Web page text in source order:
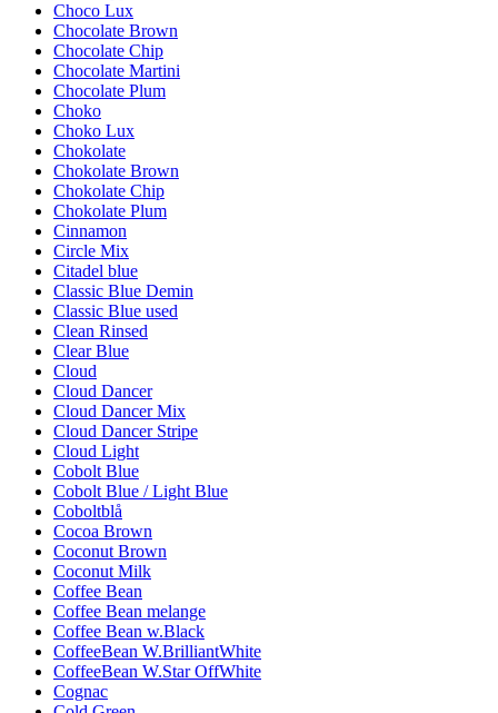
Choco Lux
Chocolate Brown
Chocolate Chip
Chocolate Martini
Chocolate Plum
Choko
Choko Lux
Chokolate
Chokolate Brown
Chokolate Chip
Chokolate Plum
Cinnamon
Circle Mix
Citadel blue
Classic Blue Demin
Classic Blue used
Clean Rinsed
Clear Blue
Cloud
Cloud Dancer
Cloud Dancer Mix
Cloud Dancer Stripe
Cloud Light
Cobolt Blue
Cobolt Blue / Light Blue
Coboltblå
Cocoa Brown
Coconut Brown
Coconut Milk
Coffee Bean
Coffee Bean melange
Coffee Bean w.Black
CoffeeBean W.BrilliantWhite
CoffeeBean W.Star OffWhite
Cognac